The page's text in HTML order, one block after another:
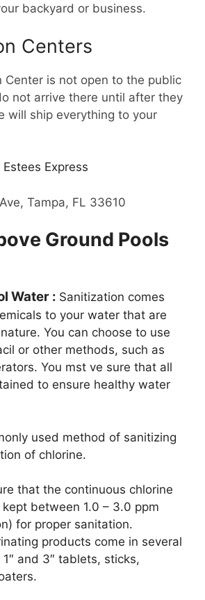
backyard or business.
Centers
Center is not open to the public
not arrive there until after they
will ship everything to your
Express
Tampa, FL 33610
Ground Pools
Water : Sanitization comes
to your water that are
You can choose to use
or other methods, such as
You mst ve sure that all
to ensure healthy water
used method of sanitizing
of chlorine.
that the continuous chlorine
between 1.0 – 3.0 ppm
for proper sanitation.
products come in several
and 3″ tablets, sticks,